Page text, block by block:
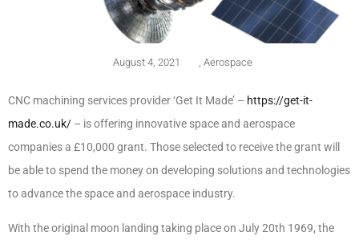
August 4, 2021 Aerospace
CNC machining services provider ‘Get It Made’ – https://get-it-
made.co.uk/ – is offering innovative space and aerospace
companies a £10,000 grant. Those selected to receive the grant will
be able to spend the money on developing solutions and technologies
to advance the space and aerospace industry.
With the original moon landing taking place on July 20th 1969, the